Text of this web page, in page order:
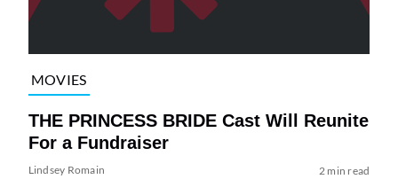
MOVIES
THE PRINCESS BRIDE Cast Will Reunite
For a Fundraiser
Lindsey Romain 2 min read